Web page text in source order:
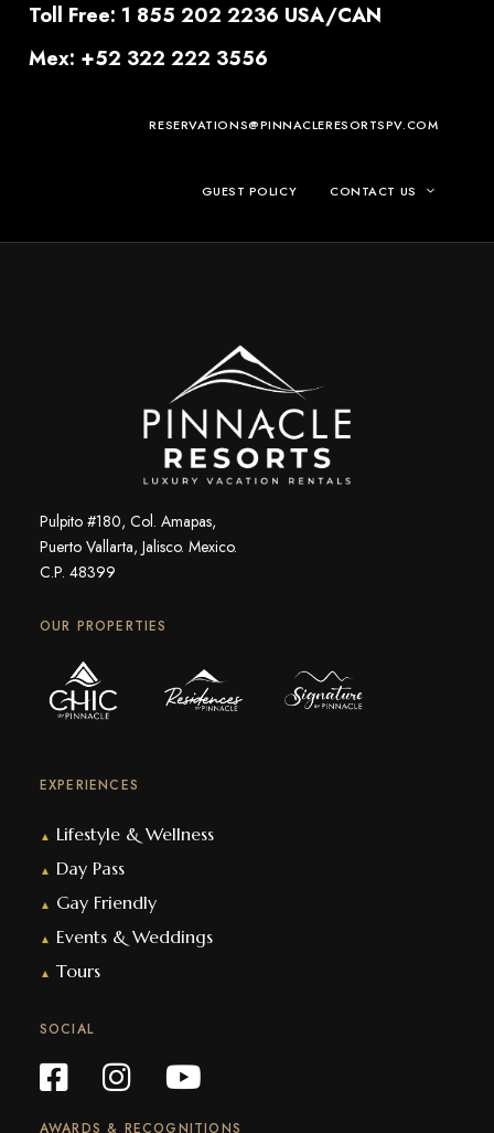
Toll Free: 1 855 202 2236 USA/CAN
Mex: +52 322 222 3556
RESERVATIONS@PINNACLERESORTSPV.COM
GUEST POLICY CONTACT US
Pulpito #180, Col. Amapas,
Puerto Vallarta, Jalisco. Mexico.
C.P. 48399
OUR PROPERTIES
EXPERIENCES
▲ Lifestyle & Wellness
▲ Day Pass
▲ Gay Friendly
▲ Events & Weddings
▲ Tours
SOCIAL
AWARDS & RECOGNITIONS